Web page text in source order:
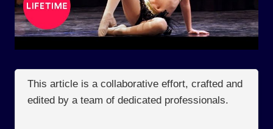
This article is a collaborative effort, crafted and
edited by a team of dedicated professionals.